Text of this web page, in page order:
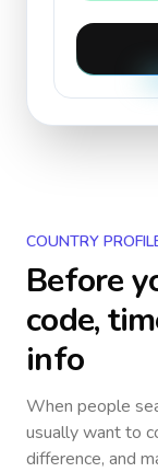
COUNTRY
Before
code,
info
When people
usually want to
difference, and